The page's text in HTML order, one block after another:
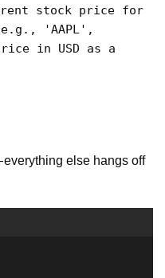
stock price for
'AAPL',
in USD as a
else hangs off